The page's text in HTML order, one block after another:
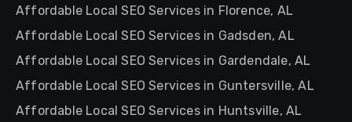
Affordable Local SEO Services in Florence, AL
Affordable Local SEO Services in Gadsden, AL
Affordable Local SEO Services in Gardendale, AL
Affordable Local SEO Services in Guntersville, AL
Affordable Local SEO Services in Huntsville, AL